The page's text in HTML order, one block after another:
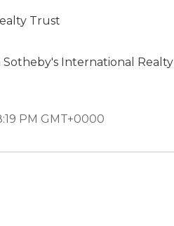
Trust
Sotheby's International Realty
PM GMT+0000